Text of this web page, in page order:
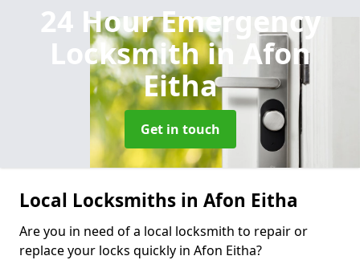
24 Hour Emergency
Locksmithin Afon
Eitha
Get in touch
Local Locksmiths in Afon Eitha
Are you in need of a local locksmith to repair or
replace your locks quickly in Afon Eitha?